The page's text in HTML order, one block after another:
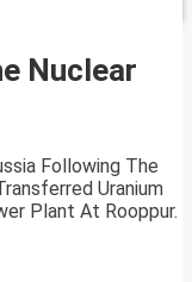
Nuclear
Following The
Uranium
Plant At Rooppur.